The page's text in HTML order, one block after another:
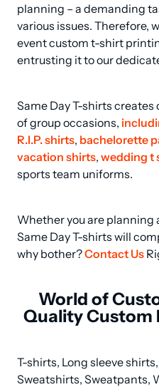
planning – a demanding
various issues. Therefore,
event custom t-shirt
entrusting it to our
Same Day T-shirts
of group occasions,
R.I.P. shirts, bachelorette
vacation shirts, wedding t
sports team uniforms.
Whether you are planning
Same Day T-shirts will
why bother? Contact Us
World of
Quality Custom
T-shirts, Long sleeve
Sweatshirts, Sweatpants,